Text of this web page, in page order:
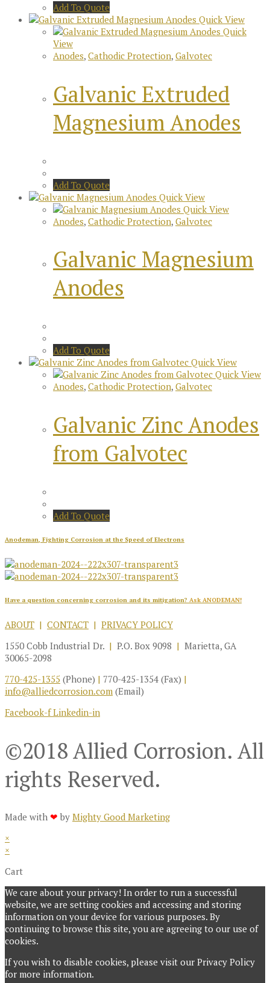
Add To Quote
Quick View
Quick
View
Anodes, Cathodic Protection, Galvotec
Galvanic Extruded
Magnesium Anodes
Add To Quote
Quick View
Quick View
Anodes, Cathodic Protection, Galvotec
Galvanic Magnesium
Anodes
Add To Quote
Quick View
Quick View
Anodes, Cathodic Protection, Galvotec
Galvanic Zinc Anodes
from Galvotec
Add To Quote
Anodeman, Fighting Corrosion at the Speed of Electrons
Have a question concerning corrosion and its mitigation? Ask ANODEMAN!
ABOUT | CONTACT | PRIVACY POLICY
1550 Cobb Industrial Dr. | P.O. Box 9098 | Marietta, GA
30065-2098
770-425-1355 (Phone) | 770-425-1354 (Fax) |
info@alliedcorrosion.com (Email)
Facebook-f Linkedin-in
©2018 Allied Corrosion. All
rights Reserved.
Made with ❤ by Mighty Good Marketing
×
×
Cart
We care about your privacy! In order to run a successful
website, we are setting cookies and accessing and storing
information on your device for various purposes. By
continuing to browse this site, you are agreeing to our use of
cookies.
If you wish to disable cookies, please visit our Privacy Policy
for more information.